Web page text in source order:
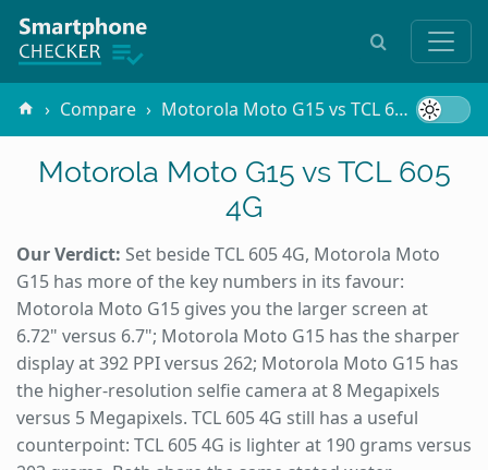
Compare Motorola Moto G15 vs TCL 605 4G
Motorola Moto G15 vs TCL 605
4G
Our Verdict: Set beside TCL 605 4G, Motorola Moto
G15 has more of the key numbers in its favour:
Motorola Moto G15 gives you the larger screen at
6.72" versus 6.7"; Motorola Moto G15 has the sharper
display at 392 PPI versus 262; Motorola Moto G15 has
the higher-resolution selfie camera at 8 Megapixels
versus 5 Megapixels. TCL 605 4G still has a useful
counterpoint: TCL 605 4G is lighter at 190 grams versus